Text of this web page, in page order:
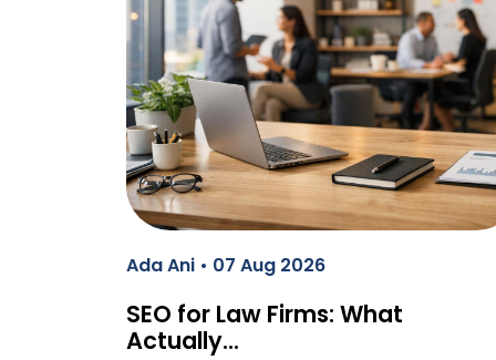
Ada Ani • 07 Aug 2026
SEO for Law Firms: What
Actually…